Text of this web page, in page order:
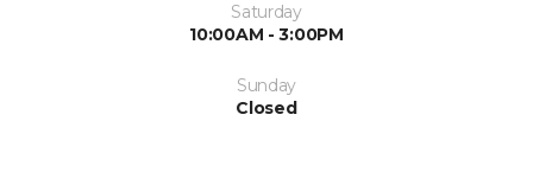
Saturday
10:00AM - 3:00PM
Sunday
Closed